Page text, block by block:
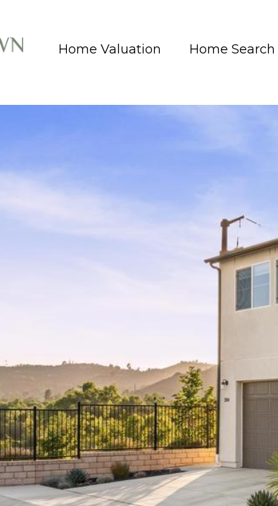
Home Valuation Home Search